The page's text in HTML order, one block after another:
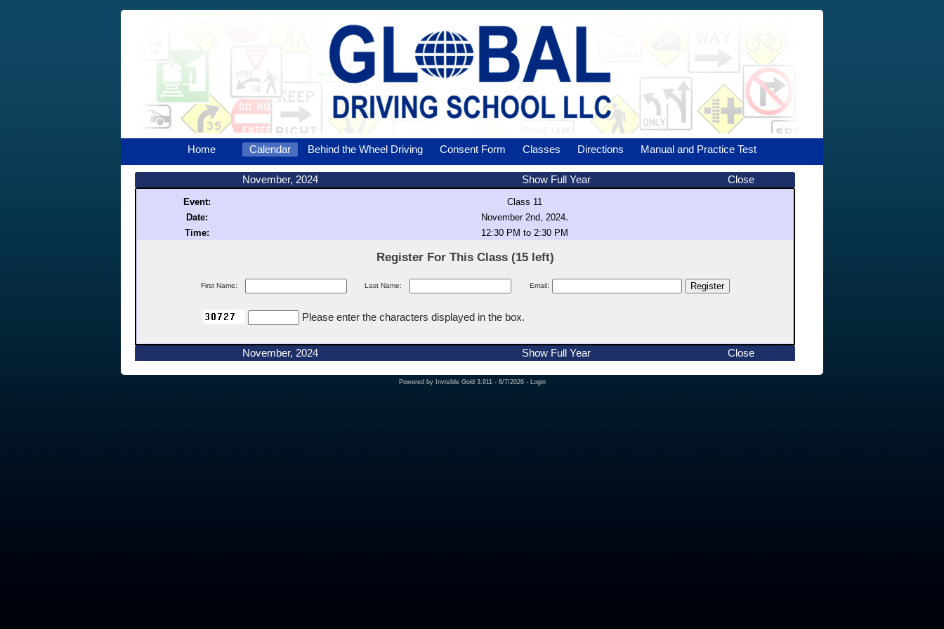
Home Calendar Behind the Wheel Driving Consent Form Classes Directions Manual and Practice Test
November, 2024 Show Full Year Close
Event:
Class 11
Date:
November 2nd, 2024.
Time: 12:30 PM to 2:30 PM
Register For This Class (15 left)
First Name: Last Name: Email:
Please enter the characters displayed in the box.
November, 2024 Show Full Year Close
Powered by Invisible Gold 3.911 - 8/7/2026 - Login